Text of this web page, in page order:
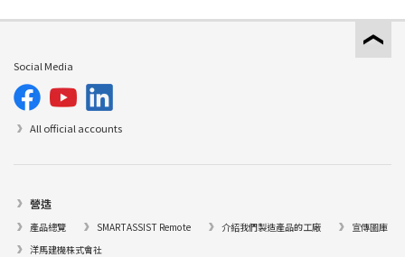
Social Media
All official accounts
營造
產品總覽 SMARTASSIST Remote 介紹我們製造產品的工廠
宣傳圖庫
洋馬建機株式會社